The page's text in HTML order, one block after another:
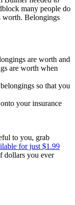
many people do
Belongings
are worth and
are worth when
so that you
your insurance
to you, grab
for just $1.99
dollars you ever